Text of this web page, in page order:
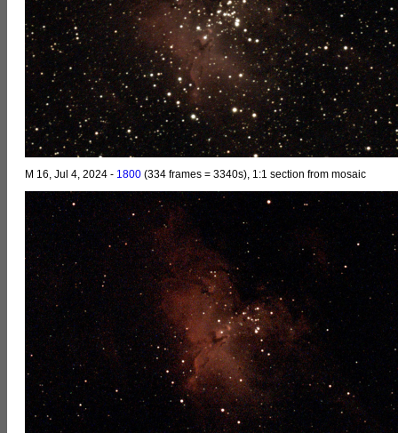
M 16, Jul 4, 2024 - 1800 (334 frames = 3340s), 1:1 section from mosaic